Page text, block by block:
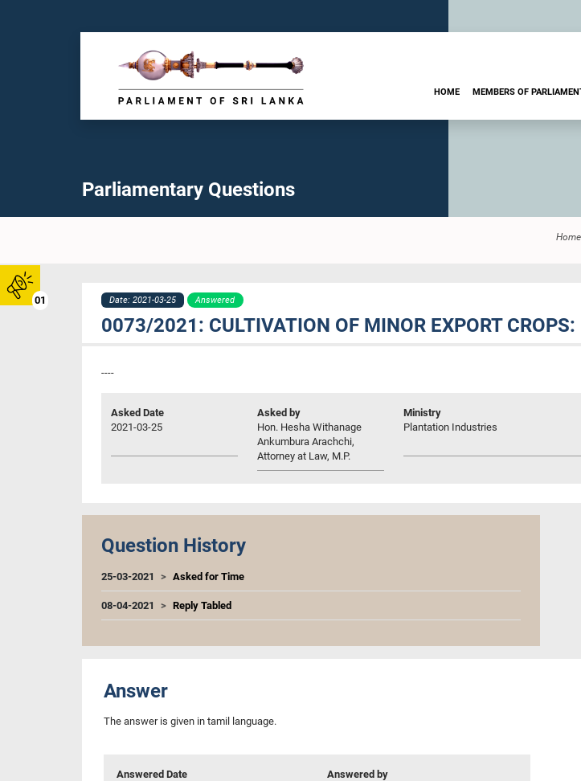
01
HOME MEMBERS OF
Parliamentary Questions
Home
Date: 2021-03-25 Answered
0073/2021: CULTIVATION OF MINOR EXPORT CROPS:
----
Asked Date
2021-03-25
Asked by
Hon. Hesha Withanage
Ankumbura Arachchi,
Attorney at Law, M.P.
Ministry
Plantation Industries
Question History
25-03-2021 Asked for Time
08-04-2021 Reply Tabled
Answer
The answer is given in tamil language.
Answered Date
Answered by